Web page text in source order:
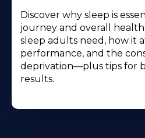
Discover why sleep is
journey and overall
sleep adults need, how it
performance, and the
deprivation—plus tips for
results.